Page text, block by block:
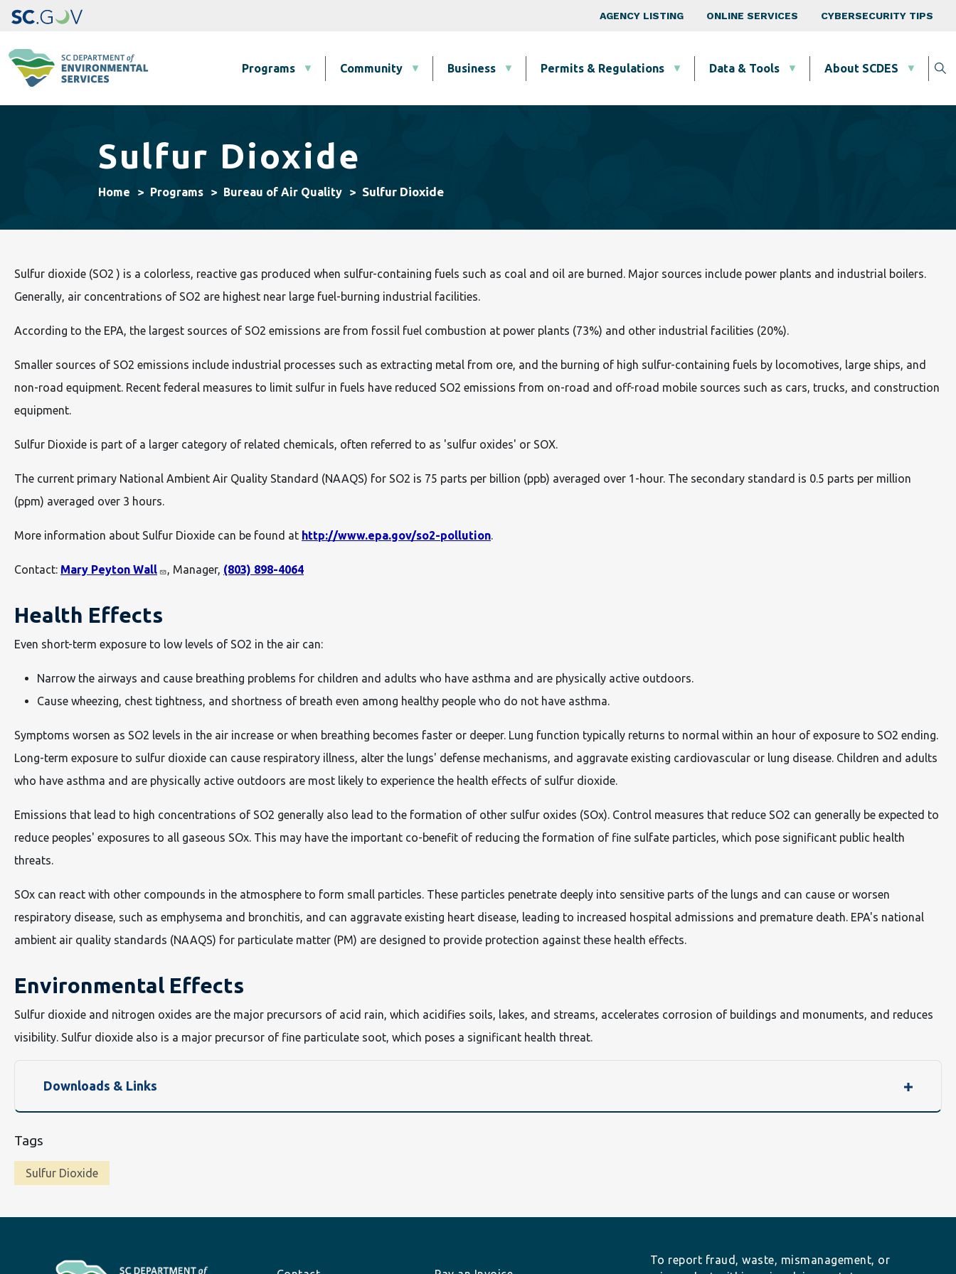
Top Nav
AGENCY LISTING ONLINE SERVICES CYBERSECURITY TIPS
Programs
Community Business Permits & Regulations Data & Tools About SCDES
Sulfur Dioxide
Home Programs Bureau of Air Quality Sulfur Dioxide
Sulfur dioxide (SO2 ) is a colorless, reactive gas produced when sulfur-containing fuels such as coal and oil are burned. Major sources include power plants and industrial boilers.
Generally, air concentrations of SO2 are highest near large fuel-burning industrial facilities.
According to the EPA, the largest sources of SO2 emissions are from fossil fuel combustion at power plants (73%) and other industrial facilities (20%).
Smaller sources of SO2 emissions include industrial processes such as extracting metal from ore, and the burning of high sulfur-containing fuels by locomotives, large ships, and
non-road equipment. Recent federal measures to limit sulfur in fuels have reduced SO2 emissions from on-road and off-road mobile sources such as cars, trucks, and construction
equipment.
Sulfur Dioxide is part of a larger category of related chemicals, often referred to as 'sulfur oxides' or SOX.
The current primary National Ambient Air Quality Standard (NAAQS) for SO2 is 75 parts per billion (ppb) averaged over 1-hour. The secondary standard is 0.5 parts per million
(ppm) averaged over 3 hours.
More information about Sulfur Dioxide can be found at http://www.epa.gov/so2-pollution.
Contact: Mary Peyton Wall , Manager, (803) 898-4064
Health Effects
Even short-term exposure to low levels of SO2 in the air can:
Narrow the airways and cause breathing problems for children and adults who have asthma and are physically active outdoors.
Cause wheezing, chest tightness, and shortness of breath even among healthy people who do not have asthma.
Symptoms worsen as SO2 levels in the air increase or when breathing becomes faster or deeper. Lung function typically returns to normal within an hour of exposure to SO2 ending.
Long-term exposure to sulfur dioxide can cause respiratory illness, alter the lungs' defense mechanisms, and aggravate existing cardiovascular or lung disease. Children and adults
who have asthma and are physically active outdoors are most likely to experience the health effects of sulfur dioxide.
Emissions that lead to high concentrations of SO2 generally also lead to the formation of other sulfur oxides (SOx). Control measures that reduce SO2 can generally be expected to
reduce peoples' exposures to all gaseous SOx. This may have the important co-benefit of reducing the formation of fine sulfate particles, which pose significant public health
threats.
SOx can react with other compounds in the atmosphere to form small particles. These particles penetrate deeply into sensitive parts of the lungs and can cause or worsen
respiratory disease, such as emphysema and bronchitis, and can aggravate existing heart disease, leading to increased hospital admissions and premature death. EPA's national
ambient air quality standards (NAAQS) for particulate matter (PM) are designed to provide protection against these health effects.
Environmental Effects
Sulfur dioxide and nitrogen oxides are the major precursors of acid rain, which acidifies soils, lakes, and streams, accelerates corrosion of buildings and monuments, and reduces
visibility. Sulfur dioxide also is a major precursor of fine particulate soot, which poses a significant health threat.
Downloads & Links
Tags
Sulfur Dioxide
To report fraud, waste, mismanagement, or